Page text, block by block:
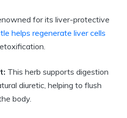
for its liver-protective
helps regenerate liver cells
This herb supports digestion
diuretic, helping to flush
body.